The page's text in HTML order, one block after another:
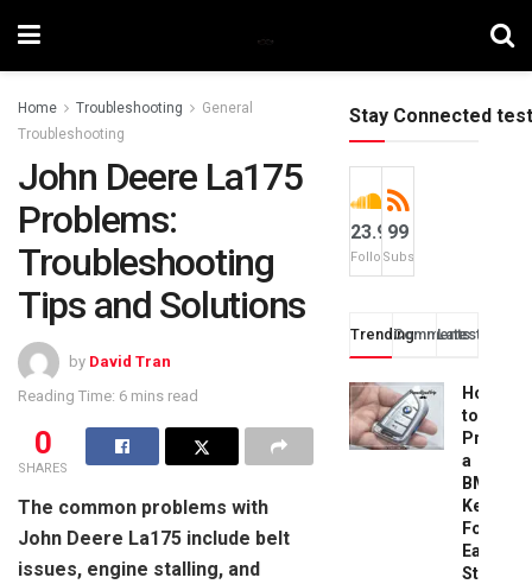
Home Troubleshooting
General
Troubleshooting
John Deere La175
Problems:
Troubleshooting
Tips and Solutions
by David Tran
Reading Time: 6 mins read
0
SHARES
The common problems with
John Deere La175 include belt
issues, engine stalling, and
Stay Connected test
23.9k
Followers
99
Subscribers
TrendingComments
Latest
How
to
a
BMW
Key
Fob:
Easy
Step-